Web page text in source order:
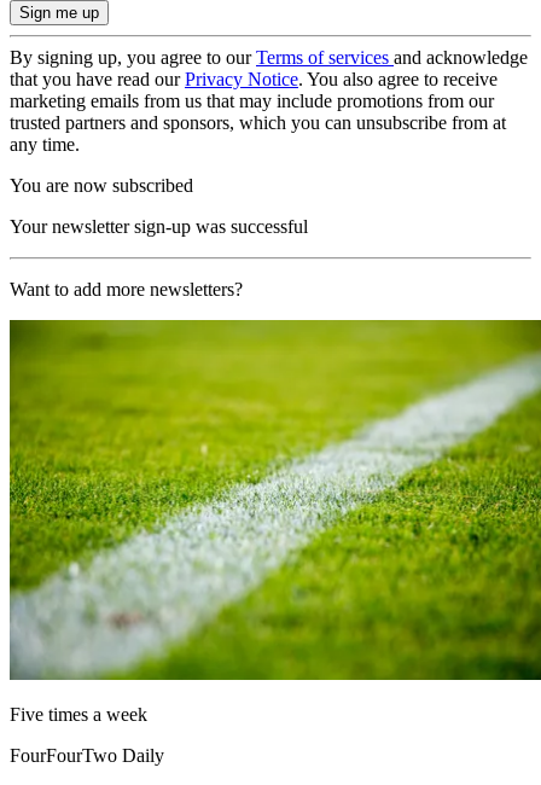
By signing up, you agree to ourTerms of services and acknowledge
that you have read ourPrivacy Notice. You also agree to receive
marketing emails from us that may include promotions from our
trusted partners and sponsors, which you can unsubscribe from at
any time.
You are now subscribed
Your newsletter sign-up was successful
Want to add more newsletters?
Five times a week
FourFourTwo Daily